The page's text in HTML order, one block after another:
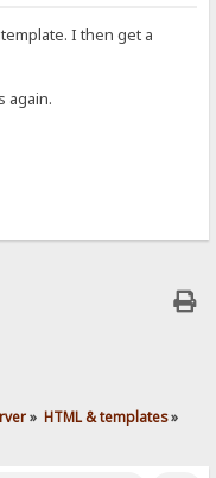
I then get a
again.
» HTML & templates»